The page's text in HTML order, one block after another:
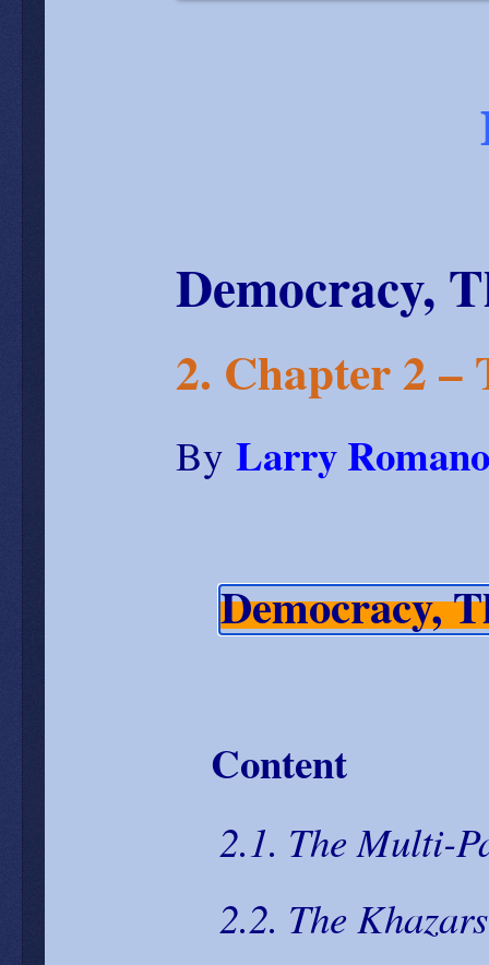
Democracy,
2. Chapter 2 –
By Larry
Democracy,
Content
2.1. The Multi-
2.2. The Khazars